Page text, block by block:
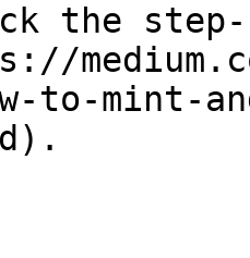
the
to-mint-